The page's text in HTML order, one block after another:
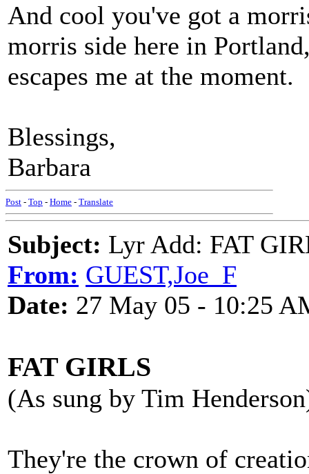
And cool you've got a
morris side here in
escapes me at the moment.
Blessings,
Barbara
Post - Top - Home - Translate
Subject: Lyr Add: FAT
From: GUEST,Joe_F
Date: 27 May 05 - 10:25
FAT GIRLS
(As sung by Tim
They're the crown of